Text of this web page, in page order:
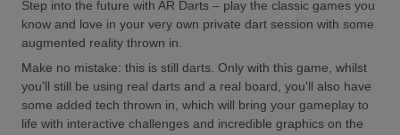
Step into the future with AR Darts – play the classic games you
know and love in your very own private dart session with some
augmented reality thrown in.
Make no mistake: this is still darts. Only with this game, whilst
you’ll still be using real darts and a real board, you'll also have
some added tech thrown in, which will bring your gameplay to
life with interactive challenges and incredible graphics on the